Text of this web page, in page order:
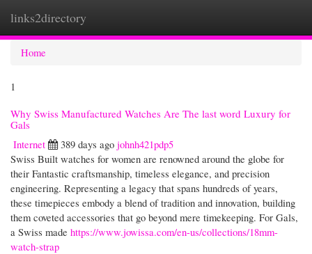
links2directory
Home
1
Why Swiss Manufactured Watches Are The last word Luxury for
Gals
Internet
389 days ago johnh421pdp5
Swiss Built watches for women are renowned around the globe for
their Fantastic craftsmanship, timeless elegance, and precision
engineering. Representing a legacy that spans hundreds of years,
these timepieces embody a blend of tradition and innovation, building
them coveted accessories that go beyond mere timekeeping. For Gals,
a Swiss made https://www.jowissa.com/en-us/collections/18mm-
watch-strap